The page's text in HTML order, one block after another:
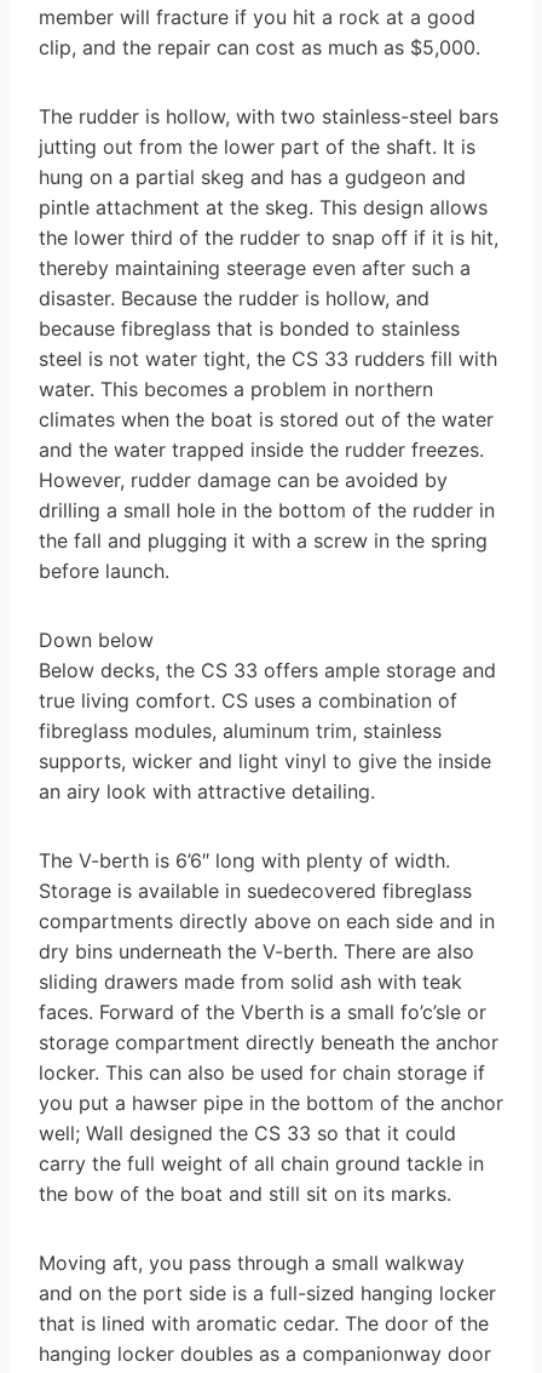
member will fracture if you hit a rock at a good
clip, and the repair can cost as much as $5,000.
The rudder is hollow, with two stainless-steel bars
jutting out from the lower part of the shaft. It is
hung on a partial skeg and has a gudgeon and
pintle attachment at the skeg. This design allows
the lower third of the rudder to snap off if it is hit,
thereby maintaining steerage even after such a
disaster. Because the rudder is hollow, and
because fibreglass that is bonded to stainless
steel is not water tight, the CS 33 rudders fill with
water. This becomes a problem in northern
climates when the boat is stored out of the water
and the water trapped inside the rudder freezes.
However, rudder damage can be avoided by
drilling a small hole in the bottom of the rudder in
the fall and plugging it with a screw in the spring
before launch.
Down below
Below decks, the CS 33 offers ample storage and
true living comfort. CS uses a combination of
fibreglass modules, aluminum trim, stainless
supports, wicker and light vinyl to give the inside
an airy look with attractive detailing.
The V-berth is 6’6″ long with plenty of width.
Storage is available in suede­covered fibreglass
compartments directly above on each side and in
dry bins underneath the V-berth. There are also
sliding drawers made from solid ash with teak
faces. Forward of the V­berth is a small fo’c’sle or
storage com­partment directly beneath the anchor
locker. This can also be used for chain storage if
you put a hawser pipe in the bottom of the anchor
well; Wall designed the CS 33 so that it could
carry the full weight of all chain ground tackle in
the bow of the boat and still sit on its marks.
Moving aft, you pass through a small walkway
and on the port side is a full-sized hanging locker
that is lined with aromatic cedar. The door of the
hanging locker doubles as a companionway door